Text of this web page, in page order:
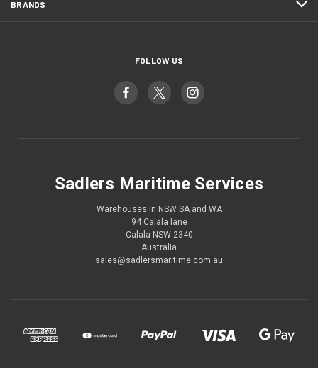
BRANDS
FOLLOW US
Sadlers Maritime Services
Warehouses in NSW SA and WA
94 Calala lane
Calala NSW 2340
Australia
sales@sadlersmaritime.com.au